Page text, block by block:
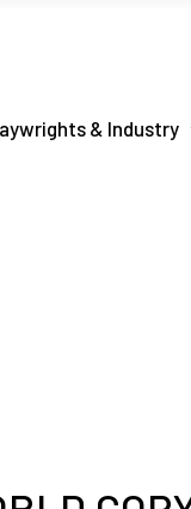
& Industry